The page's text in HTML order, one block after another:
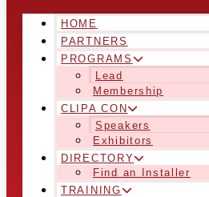
HOME
PARTNERS
PROGRAMS
Lead
Membership
CLIPA CON
Speakers
Exhibitors
DIRECTORY
Find an Installer
TRAINING